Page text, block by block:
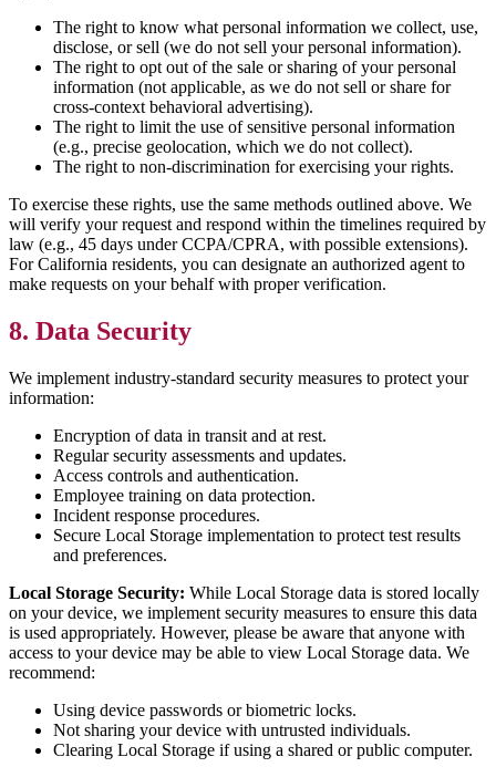
The right to know what personal information we collect, use,
disclose, or sell (we do not sell your personal information).
The right to opt out of the sale or sharing of your personal
information (not applicable, as we do not sell or share for
cross-context behavioral advertising).
The right to limit the use of sensitive personal information
(e.g., precise geolocation, which we do not collect).
The right to non-discrimination for exercising your rights.
To exercise these rights, use the same methods outlined above. We
will verify your request and respond within the timelines required by
law (e.g., 45 days under CCPA/CPRA, with possible extensions).
For California residents, you can designate an authorized agent to
make requests on your behalf with proper verification.
8. Data Security
We implement industry-standard security measures to protect your
information:
Encryption of data in transit and at rest.
Regular security assessments and updates.
Access controls and authentication.
Employee training on data protection.
Incident response procedures.
Secure Local Storage implementation to protect test results
and preferences.
Local Storage Security: While Local Storage data is stored locally
on your device, we implement security measures to ensure this data
is used appropriately. However, please be aware that anyone with
access to your device may be able to view Local Storage data. We
recommend:
Using device passwords or biometric locks.
Not sharing your device with untrusted individuals.
Clearing Local Storage if using a shared or public computer.